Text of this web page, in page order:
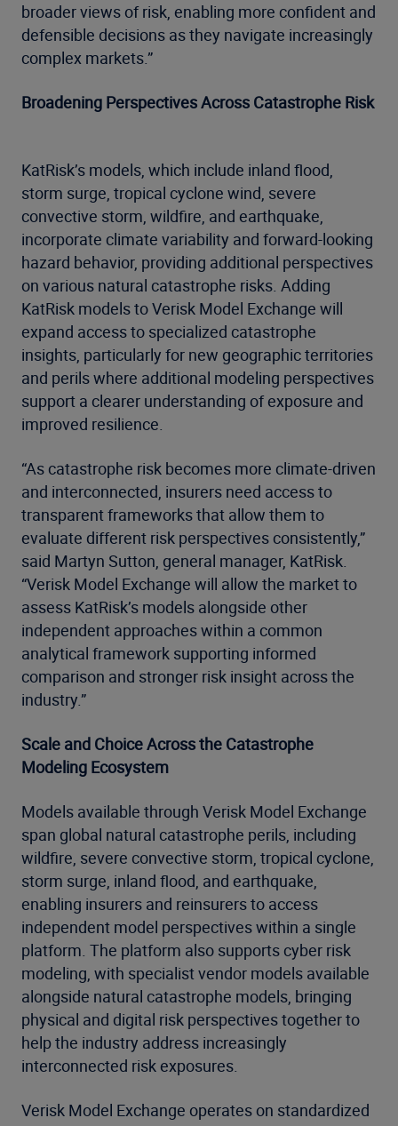
broader views of risk, enabling more confident and
defensible decisions as they navigate increasingly
complex markets.”
Broadening Perspectives Across Catastrophe Risk
KatRisk’s models, which include inland flood,
storm surge, tropical cyclone wind, severe
convective storm, wildfire, and earthquake,
incorporate climate variability and forward-looking
hazard behavior, providing additional perspectives
on various natural catastrophe risks. Adding
KatRisk models to Verisk Model Exchange will
expand access to specialized catastrophe
insights, particularly for new geographic territories
and perils where additional modeling perspectives
support a clearer understanding of exposure and
improved resilience.
“As catastrophe risk becomes more climate-driven
and interconnected, insurers need access to
transparent frameworks that allow them to
evaluate different risk perspectives consistently,”
said Martyn Sutton, general manager, KatRisk.
“Verisk Model Exchange will allow the market to
assess KatRisk’s models alongside other
independent approaches within a common
analytical framework supporting informed
comparison and stronger risk insight across the
industry.”
Scale and Choice Across the Catastrophe
Modeling Ecosystem
Models available through Verisk Model Exchange
span global natural catastrophe perils, including
wildfire, severe convective storm, tropical cyclone,
storm surge, inland flood, and earthquake,
enabling insurers and reinsurers to access
independent model perspectives within a single
platform. The platform also supports cyber risk
modeling, with specialist vendor models available
alongside natural catastrophe models, bringing
physical and digital risk perspectives together to
help the industry address increasingly
interconnected risk exposures.
Verisk Model Exchange operates on standardized